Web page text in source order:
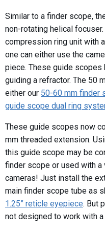
Similar to a finder scope,
non-rotating helical
compression ring unit with
one can either use the
piece. These guide scopes
guiding a refractor. The 50
either our 50-60 mm finder
guide scope dual ring
These guide scopes now
mm threaded extension.
this guide scope may be
finder scope or used with
cameras! Just install the
main finder scope tube as
1.25” reticle eyepiece. But
not designed to work with a